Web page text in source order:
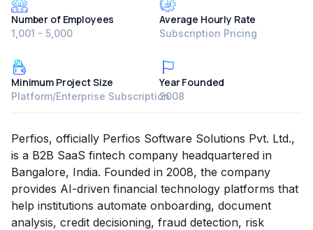
Number of Employees
1,001 - 5,000
Average Hourly Rate
Subscription Pricing
Minimum Project Size
Platform/Enterprise Subscription
Year Founded
2008
Perfios, officially Perfios Software Solutions Pvt. Ltd.,
is a B2B SaaS fintech company headquartered in
Bangalore, India. Founded in 2008, the company
provides AI-driven financial technology platforms that
help institutions automate onboarding, document
analysis, credit decisioning, fraud detection, risk